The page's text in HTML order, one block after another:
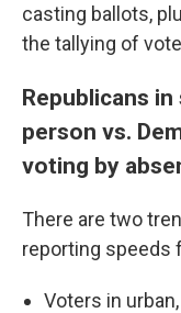
casting ballots,
the tallying of
Republicans
person vs.
voting by
There are two
reporting speeds
Voters in